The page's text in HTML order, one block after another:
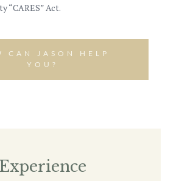
“CARES” Act.
CAN JASON HELP
YOU?
Experience